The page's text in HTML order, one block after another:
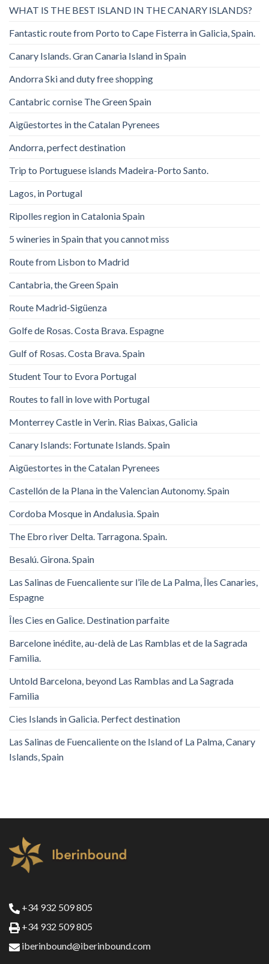
WHAT IS THE BEST ISLAND IN THE CANARY ISLANDS?
Fantastic route from Porto to Cape Fisterra in Galicia, Spain.
Canary Islands. Gran Canaria Island in Spain
Andorra Ski and duty free shopping
Cantabric cornise The Green Spain
Aigüestortes in the Catalan Pyrenees
Andorra, perfect destination
Trip to Portuguese islands Madeira-Porto Santo.
Lagos, in Portugal
Ripolles region in Catalonia Spain
5 wineries in Spain that you cannot miss
Route from Lisbon to Madrid
Cantabria, the Green Spain
Route Madrid-Sigüenza
Golfe de Rosas. Costa Brava. Espagne
Gulf of Rosas. Costa Brava. Spain
Student Tour to Evora Portugal
Routes to fall in love with Portugal
Monterrey Castle in Verin. Rias Baixas, Galicia
Canary Islands: Fortunate Islands. Spain
Aigüestortes in the Catalan Pyrenees
Castellón de la Plana in the Valencian Autonomy. Spain
Cordoba Mosque in Andalusia. Spain
The Ebro river Delta. Tarragona. Spain.
Besalú. Girona. Spain
Las Salinas de Fuencaliente sur l’île de La Palma, Îles Canaries,
Espagne
Îles Cies en Galice. Destination parfaite
Barcelone inédite, au-delà de Las Ramblas et de la Sagrada
Familia.
Untold Barcelona, ​​beyond Las Ramblas and La Sagrada
Familia
Cies Islands in Galicia. Perfect destination
Las Salinas de Fuencaliente on the Island of La Palma, Canary
Islands, Spain
+34 932 509 805
+34 932 509 805
iberinbound@iberinbound.com